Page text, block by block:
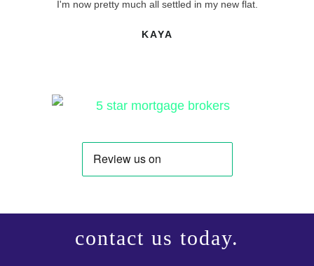
KAYA
I'm now pretty much all settled in my new flat.
contact us today.